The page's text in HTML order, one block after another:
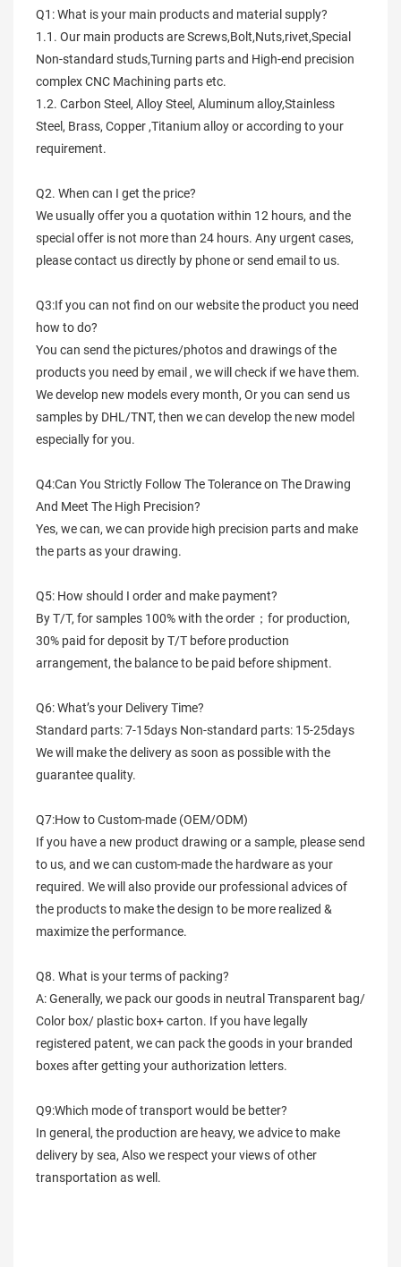
Q1: What is your main products and material supply?
1.1. Our main products are Screws,Bolt,Nuts,rivet,Special
Non-standard studs,Turning parts and High-end precision
complex CNC Machining parts etc.
1.2. Carbon Steel, Alloy Steel, Aluminum alloy,Stainless
Steel, Brass, Copper ,Titanium alloy or according to your
requirement.
Q2. When can I get the price?
We usually offer you a quotation within 12 hours, and the
special offer is not more than 24 hours. Any urgent cases,
please contact us directly by phone or send email to us.
Q3:If you can not find on our website the product you need
how to do?
You can send the pictures/photos and drawings of the
products you need by email , we will check if we have them.
We develop new models every month, Or you can send us
samples by DHL/TNT, then we can develop the new model
especially for you.
Q4:Can You Strictly Follow The Tolerance on The Drawing
And Meet The High Precision?
Yes, we can, we can provide high precision parts and make
the parts as your drawing.
Q5: How should I order and make payment?
By T/T, for samples 100% with the order；for production,
30% paid for deposit by T/T before production
arrangement, the balance to be paid before shipment.
Q6: What’s your Delivery Time?
Standard parts: 7-15days Non-standard parts: 15-25days
We will make the delivery as soon as possible with the
guarantee quality.
Q7:How to Custom-made (OEM/ODM)
If you have a new product drawing or a sample, please send
to us, and we can custom-made the hardware as your
required. We will also provide our professional advices of
the products to make the design to be more realized &
maximize the performance.
Q8. What is your terms of packing?
A: Generally, we pack our goods in neutral Transparent bag/
Color box/ plastic box+ carton. If you have legally
registered patent, we can pack the goods in your branded
boxes after getting your authorization letters.
Q9:Which mode of transport would be better?
In general, the production are heavy, we advice to make
delivery by sea, Also we respect your views of other
transportation as well.